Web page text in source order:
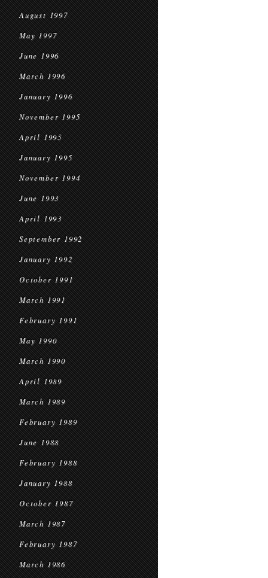
August 1997
May 1997
June 1996
March 1996
January 1996
November 1995
April 1995
January 1995
November 1994
June 1993
April 1993
September 1992
January 1992
October 1991
March 1991
February 1991
May 1990
March 1990
April 1989
March 1989
February 1989
June 1988
February 1988
January 1988
October 1987
March 1987
February 1987
March 1986